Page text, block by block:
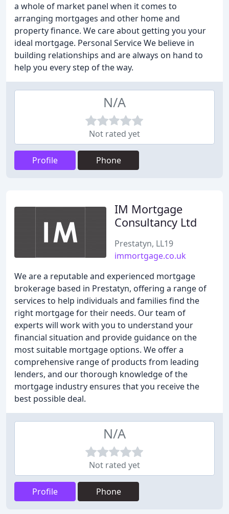
a whole of market panel when it comes to
arranging mortgages and other home and
property finance. We care about getting you your
ideal mortgage. Personal Service We believe in
building relationships and are always on hand to
help you every step of the way.
N/A
Not rated yet
Profile Phone
IM Mortgage
Consultancy Ltd
Prestatyn, LL19
immortgage.co.uk
We are a reputable and experienced mortgage
brokerage based in Prestatyn, offering a range of
services to help individuals and families find the
right mortgage for their needs. Our team of
experts will work with you to understand your
financial situation and provide guidance on the
most suitable mortgage options. We offer a
comprehensive range of products from leading
lenders, and our thorough knowledge of the
mortgage industry ensures that you receive the
best possible deal.
N/A
Not rated yet
Profile Phone